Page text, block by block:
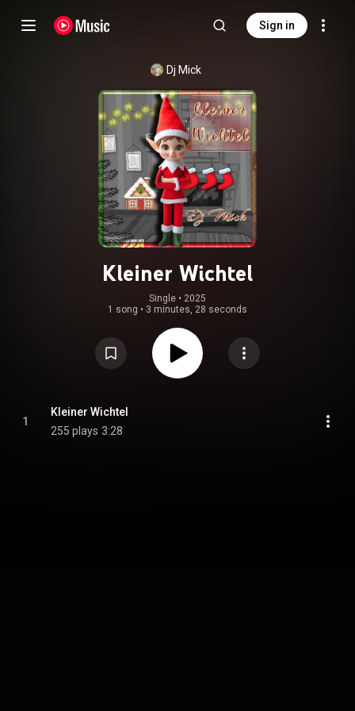
Sign in
Dj Mick
Kleiner Wichtel
Single • 2025
1 song • 3 minutes, 28 seconds
1
Kleiner Wichtel
255 plays 3:28